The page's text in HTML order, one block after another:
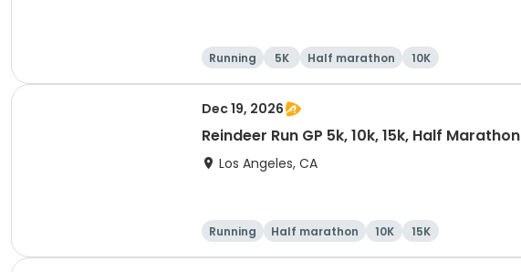
Running 5K Half marathon 10K
Dec 19, 2026
Reindeer Run GP 5k, 10k, 15k, Half Marathon
Los Angeles, CA
Running Half marathon 10K 15K